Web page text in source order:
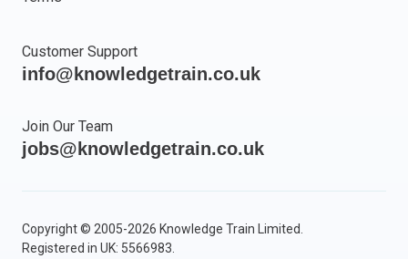
Customer Support
info@knowledgetrain.co.uk
Join Our Team
jobs@knowledgetrain.co.uk
Copyright © 2005-2026 Knowledge Train Limited.
Registered in UK: 5566983.